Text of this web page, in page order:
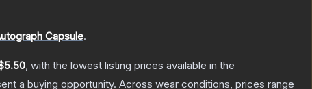
Capsule.
, with the lowest listing prices available in the
a buying opportunity. Across wear conditions, prices range